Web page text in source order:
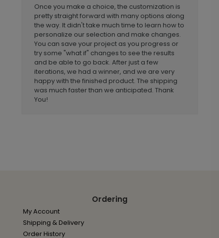
Once you make a choice, the customization is
pretty straight forward with many options along
the way. It didn't take much time to learn how to
personalize our selection and make changes.
You can save your project as you progress or
try some "what if" changes to see the results
and be able to go back. After just a few
iterations, we had a winner, and we are very
happy with the finished product. The shipping
was much faster than we anticipated. Thank
You!
Ordering
My Account
Shipping & Delivery
Order History